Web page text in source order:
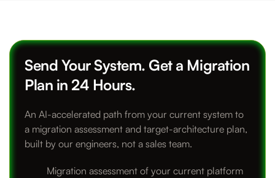
Send Your System. Get a Migration
Plan in 24 Hours.
An AI-accelerated path from your current system to
a migration assessment and target-architecture plan,
built by our engineers, not a sales team.
Migration assessment of your current platform